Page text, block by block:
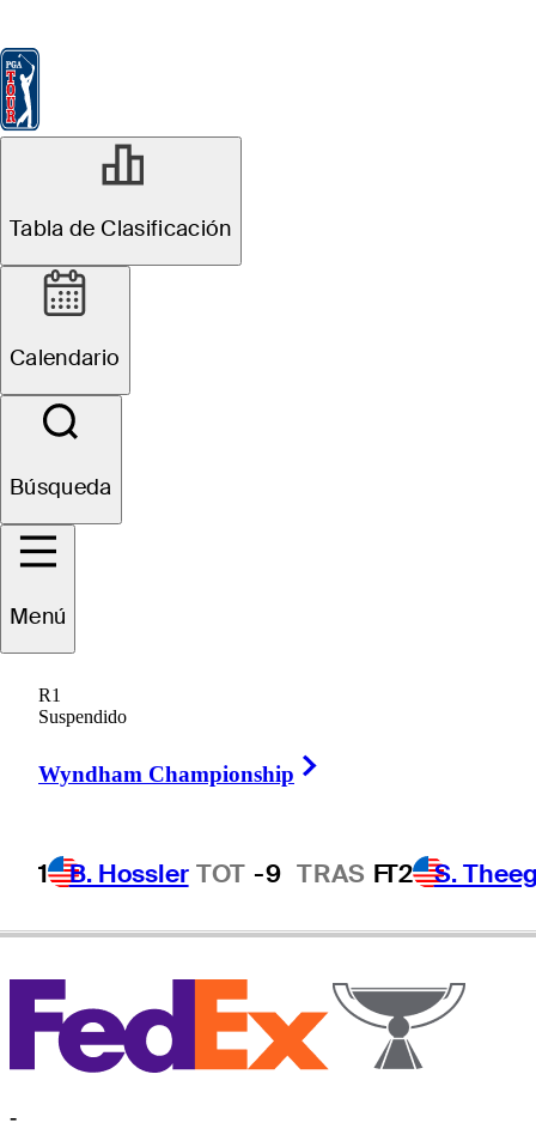
Tabla de Clasificación
Calendario
Búsqueda
Menú
R1
Suspendido
Wyndham Championship
1 B. Hossler TOT -9 TRAS FT2 S.
Ben
UNITED STATES
-